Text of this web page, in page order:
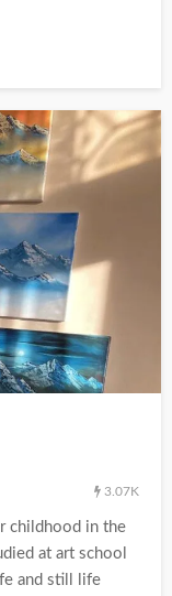
3.07K
childhood in the
at art school
and still life